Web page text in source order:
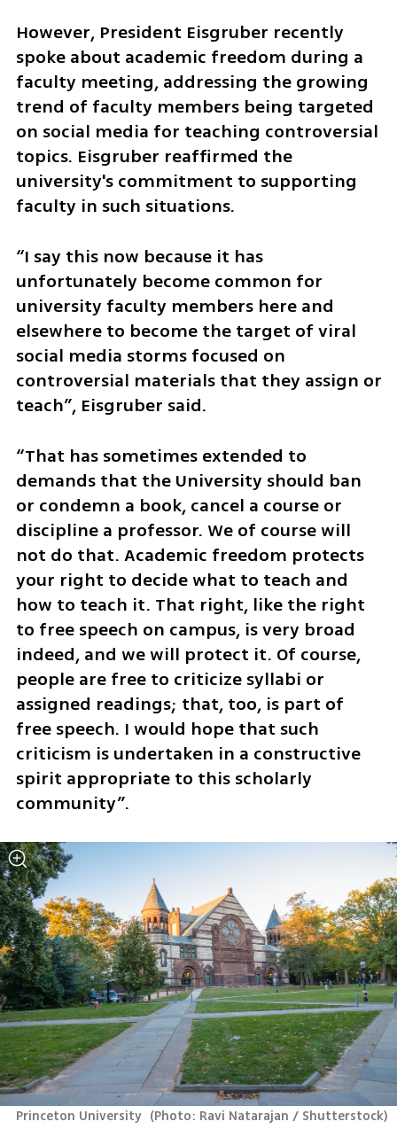
However, President Eisgruber recently
spoke about academic freedom during a
faculty meeting, addressing the growing
trend of faculty members being targeted
on social media for teaching controversial
topics. Eisgruber reaffirmed the
university's commitment to supporting
faculty in such situations.
“I say this now because it has
unfortunately become common for
university faculty members here and
elsewhere to become the target of viral
social media storms focused on
controversial materials that they assign or
teach”, Eisgruber said.
“That has sometimes extended to
demands that the University should ban
or condemn a book, cancel a course or
discipline a professor. We of course will
not do that. Academic freedom protects
your right to decide what to teach and
how to teach it. That right, like the right
to free speech on campus, is very broad
indeed, and we will protect it. Of course,
people are free to criticize syllabi or
assigned readings; that, too, is part of
free speech. I would hope that such
criticism is undertaken in a constructive
spirit appropriate to this scholarly
community”.
Princeton University (Photo: Ravi Natarajan / Shutterstock)